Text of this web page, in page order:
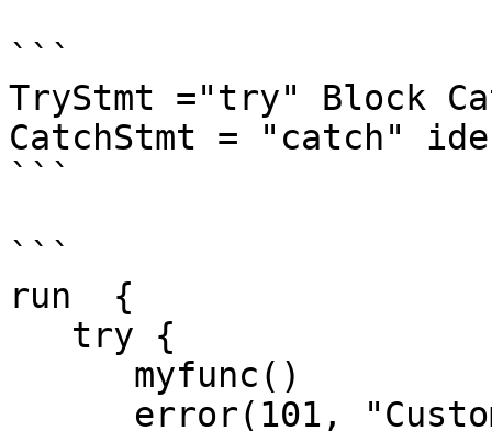
```
TryStmt ="try" Block
CatchStmt = "catch"
```
```
run  {